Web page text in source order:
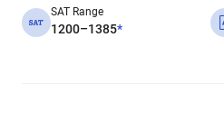
SAT Range
1200–1385*